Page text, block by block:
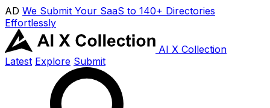
AD We Submit Your SaaS to 140+ Directories
Effortlessly
AI X Collection
Latest Explore Submit